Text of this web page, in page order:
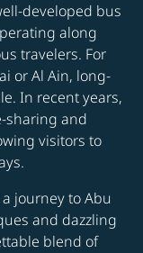
developed bus
along
travelers. For
or Al Ain, long-
In recent years,
sharing and
visitors to
journey to Abu
and dazzling
blend of